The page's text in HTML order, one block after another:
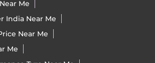
Me
India Near Me
Near Me
Me